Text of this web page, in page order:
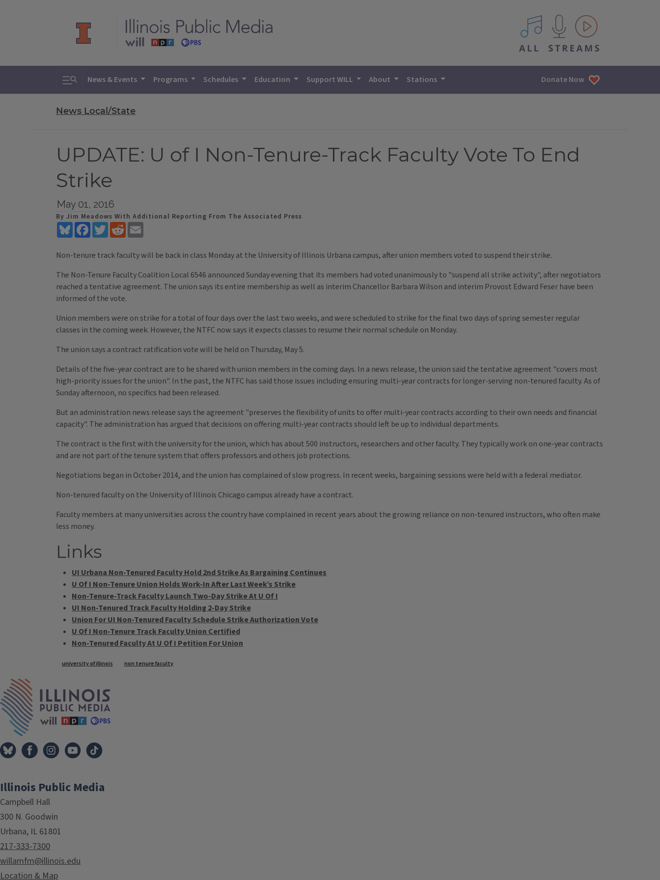
All IPM content streams
Toggle search
News & Events Programs Schedules Education Support WILL About Stations Donate Now
News Local/State
UPDATE: U of I Non-Tenure-Track Faculty Vote To End
Strike
May 01, 2016
By Jim Meadows With Additional Reporting From The Associated Press
BlueskyFacebookTwitterReddit
Non-tenure track faculty will be back in class Monday at the University of Illinois Urbana campus, after union members voted to suspend their strike.
The Non-Tenure Faculty Coalition Local 6546 announced Sunday evening that its members had voted unanimously to "suspend all strike activity", after negotiators
reached a tentative agreement. The union says its entire membership as well as interim Chancellor Barbara Wilson and interim Provost Edward Feser have been
informed of the vote.
Union members were on strike for a total of four days over the last two weeks, and were scheduled to strike for the final two days of spring semester regular
classes in the coming week. However, the NTFC now says it expects classes to resume their normal schedule on Monday.
The union says a contract ratification vote will be held on Thursday, May 5.
Details of the five-year contract are to be shared with union members in the coming days. In a news release, the union said the tentative agreement "covers most
high-priority issues for the union". In the past, the NTFC has said those issues including ensuring multi-year contracts for longer-serving non-tenured faculty. As of
Sunday afternoon, no specifics had been released.
But an administration news release says the agreement "preserves the flexibility of units to offer multi-year contracts according to their own needs and financial
capacity". The administration has argued that decisions on offering multi-year contracts should left be up to individual departments.
The contract is the first with the university for the union, which has about 500 instructors, researchers and other faculty. They typically work on one-year contracts
and are not part of the tenure system that offers professors and others job protections.
Negotiations began in October 2014, and the union has complained of slow progress. In recent weeks, bargaining sessions were held with a federal mediator.
Non-tenured faculty on the University of Illinois Chicago campus already have a contract.
Faculty members at many universities across the country have complained in recent years about the growing reliance on non-tenured instructors, who often make
less money.
Links
UI Urbana Non-Tenured Faculty Hold 2nd Strike As Bargaining Continues
U Of I Non-Tenure Union Holds Work-In After Last Week’s Strike
Non-Tenure-Track Faculty Launch Two-Day Strike At U Of I
UI Non-Tenured Track Faculty Holding 2-Day Strike
Union For UI Non-Tenured Faculty Schedule Strike Authorization Vote
U Of I Non-Tenure Track Faculty Union Certified
Non-Tenured Faculty At U Of I Petition For Union
Tags
university of illinois non tenure faculty
Illinois Public Media
Campbell Hall
300 N. Goodwin
Urbana, IL 61801
217-333-7300
willamfm@illinois.edu
Location & Map